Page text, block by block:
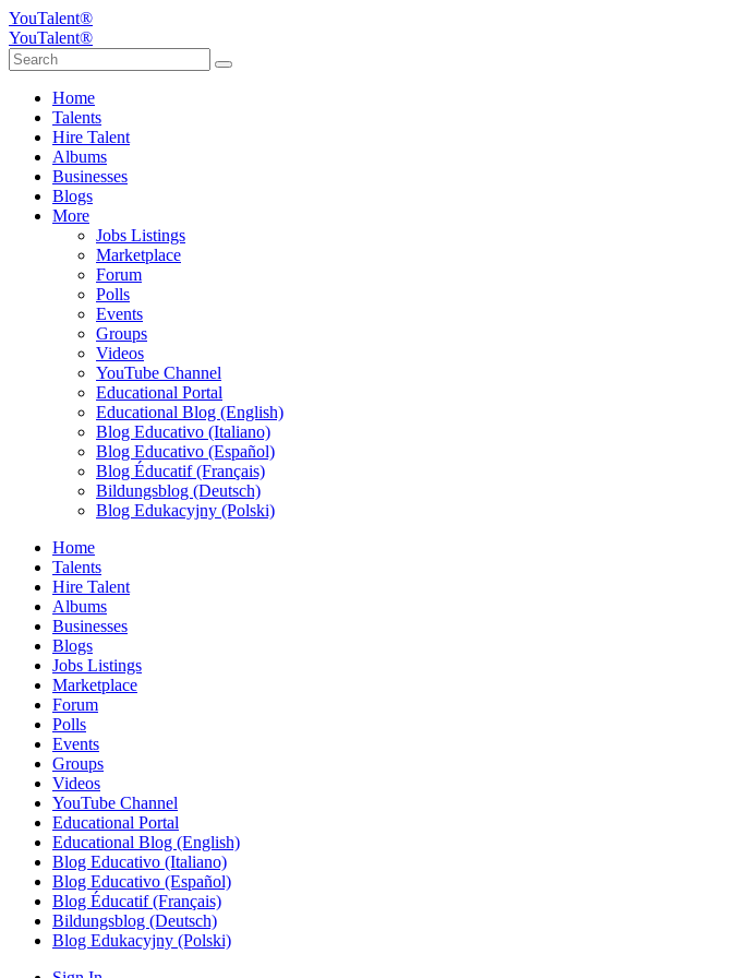
YouTalent®
YouTalent®
Home
Talents
Hire Talent
Albums
Businesses
Blogs
More
Jobs Listings
Marketplace
Forum
Polls
Events
Groups
Videos
YouTube Channel
Educational Portal
Educational Blog (English)
Blog Educativo (Italiano)
Blog Educativo (Español)
Blog Éducatif (Français)
Bildungsblog (Deutsch)
Blog Edukacyjny (Polski)
Home
Talents
Hire Talent
Albums
Businesses
Blogs
Jobs Listings
Marketplace
Forum
Polls
Events
Groups
Videos
YouTube Channel
Educational Portal
Educational Blog (English)
Blog Educativo (Italiano)
Blog Educativo (Español)
Blog Éducatif (Français)
Bildungsblog (Deutsch)
Blog Edukacyjny (Polski)